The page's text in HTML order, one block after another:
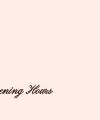
Hours